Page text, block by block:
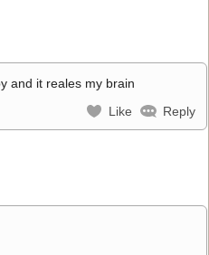
and it reales my brain
Like Reply